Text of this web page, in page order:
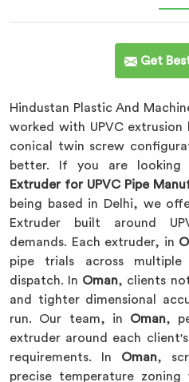
Get
Hindustan Plastic And
worked with UPVC
conical twin screw
better. If you are
Extruder for UPVC Pipe
being based in Delhi, we
Extruder built around
demands. Each extruder, in
pipe trials across
dispatch. In Oman, clients
and tighter dimensional
run. Our team, in Oman,
extruder around each
requirements. In Oman,
precise temperature